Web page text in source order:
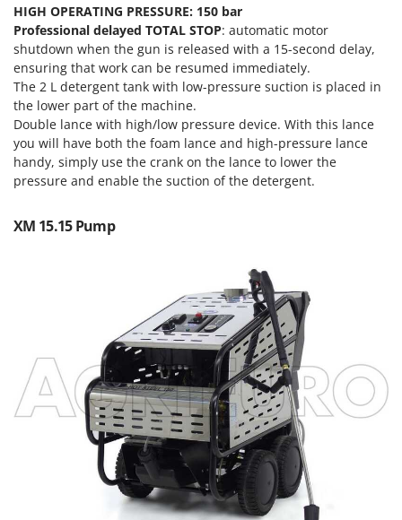
Tractor-mounted Potato Diggers
Tractor-mounted Potato Planters
Tractor-mounted Rotary Tillers
Tractor-mounted Spraying tanks
Tractor-mounted stone buriers
Tractor-Mounted Sulphur Dusters – Powder Spreaders
Transfer Pumps
Vacuum Cleaners - Electric Brooms
Vacuum Sealers
W
Water Pumps
Welding Machines
Wet & Dry Vacuum Cleaners
Wheeled Leaf Vacuums
Winches - Lifting Jacks
Italyco
ITM
J JOLLY ITALIA
K
KAAZ
Karcher
Kemper
Lampacrescia - MGM
Landxcape
LAR Casalinghi
Linea VZ
HIGH OPERATING PRESSURE: 150 bar
Professional delayed TOTAL STOP: automatic motor
shutdown when the gun is released with a 15-second delay,
ensuring that work can be resumed immediately.
The 2 L detergent tank with low-pressure suction is placed in
the lower part of the machine.
Double lance with high/low pressure device. With this lance
you will have both the foam lance and high-pressure lance
handy, simply use the crank on the lance to lower the
pressure and enable the suction of the detergent.
XM 15.15 Pump